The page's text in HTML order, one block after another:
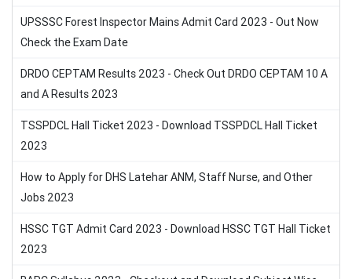
UPSSSC Forest Inspector Mains Admit Card 2023 - Out Now
Check the Exam Date
DRDO CEPTAM Results 2023 - Check Out DRDO CEPTAM 10 A
and A Results 2023
TSSPDCL Hall Ticket 2023 - Download TSSPDCL Hall Ticket
2023
How to Apply for DHS Latehar ANM, Staff Nurse, and Other
Jobs 2023
HSSC TGT Admit Card 2023 - Download HSSC TGT Hall Ticket
2023